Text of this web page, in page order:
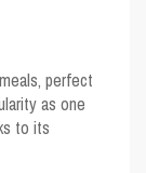
perfect
as one
to its